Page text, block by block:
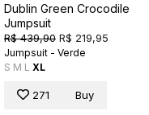
Dublin Green Crocodile
Jumpsuit
R$ 439,90 R$ 219,95
Jumpsuit - Verde
S M L XL
271 Buy